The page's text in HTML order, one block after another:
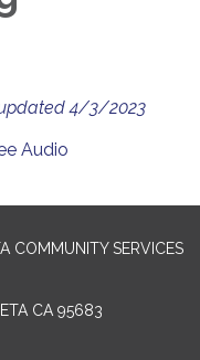
4/3/2023
Audio
COMMUNITY SERVICES
CA 95683